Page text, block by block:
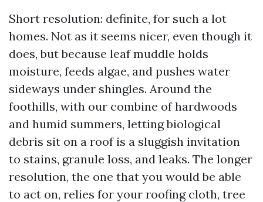
Short resolution: definite, for such a lot
homes. Not as it seems nicer, even though it
does, but because leaf muddle holds
moisture, feeds algae, and pushes water
sideways under shingles. Around the
foothills, with our combine of hardwoods
and humid summers, letting biological
debris sit on a roof is a sluggish invitation
to stains, granule loss, and leaks. The longer
resolution, the one that you would be able
to act on, relies for your roofing cloth, tree